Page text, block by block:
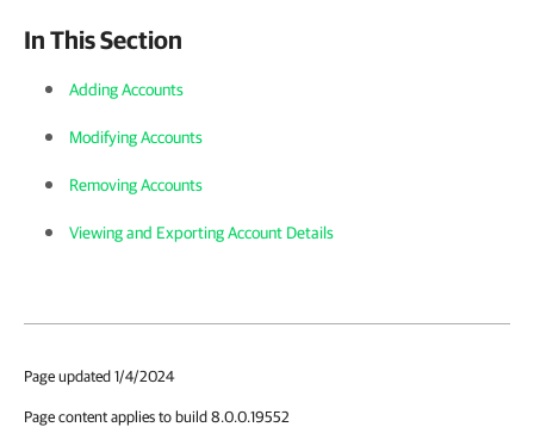
In This Section
Adding Accounts
Modifying Accounts
Removing Accounts
Viewing and Exporting Account Details
Page updated 1/4/2024
Page content applies to build 8.0.0.19552